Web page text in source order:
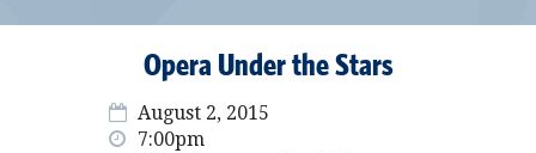
About the Centennial
Impact Map
Opera Under the Stars
August 2, 2015
7:00pm